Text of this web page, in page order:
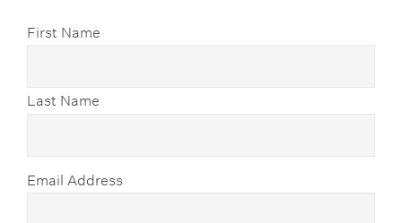
First Name
Last Name
Email Address